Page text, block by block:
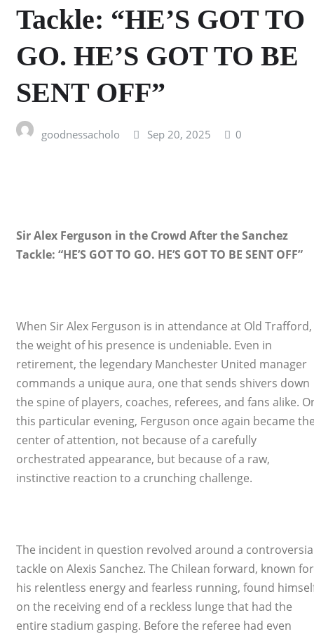
Tackle: “HE’S GOT TO
GO. HE’S GOT TO BE
SENT OFF”
goodnessacholo Sep 20, 2025 0
Sir Alex Ferguson in the Crowd After the Sanchez
Tackle: “HE’S GOT TO GO. HE’S GOT TO BE SENT OFF”
When Sir Alex Ferguson is in attendance at Old Trafford,
the weight of his presence is undeniable. Even in
retirement, the legendary Manchester United manager
commands a unique aura, one that sends shivers down
the spine of players, coaches, referees, and fans alike.
this particular evening, Ferguson once again became
center of attention, not because of a carefully
orchestrated appearance, but because of a raw,
instinctive reaction to a crunching challenge.
The incident in question revolved around a
tackle on Alexis Sanchez. The Chilean forward, known for
his relentless energy and fearless running, found
on the receiving end of a reckless lunge that had the
entire stadium gasping. Before the referee had even